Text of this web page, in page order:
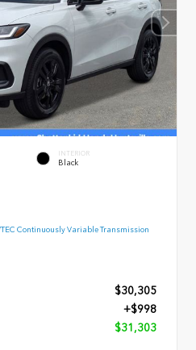
INTERIOR
Black
Continuously Variable Transmission
$30,305
+$998
$31,303